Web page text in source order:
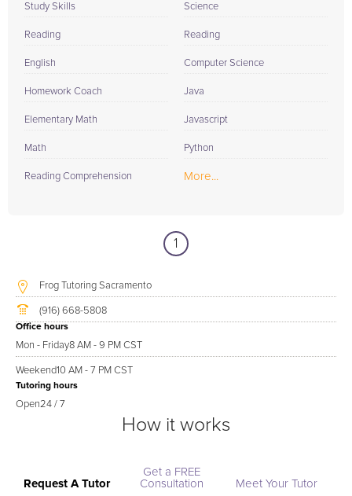
Study Skills
Reading
English
Homework Coach
Elementary Math
Math
Reading Comprehension
Science
Reading
Computer Science
Java
Javascript
Python
More...
1
Frog Tutoring Sacramento
(916) 668-5808
Office hours
Mon - Friday8 AM - 9 PM CST
Weekend10 AM - 7 PM CST
Tutoring hours
Open24 / 7
How it works
Request A Tutor
Get a FREE
Consultation
Meet Your Tutor